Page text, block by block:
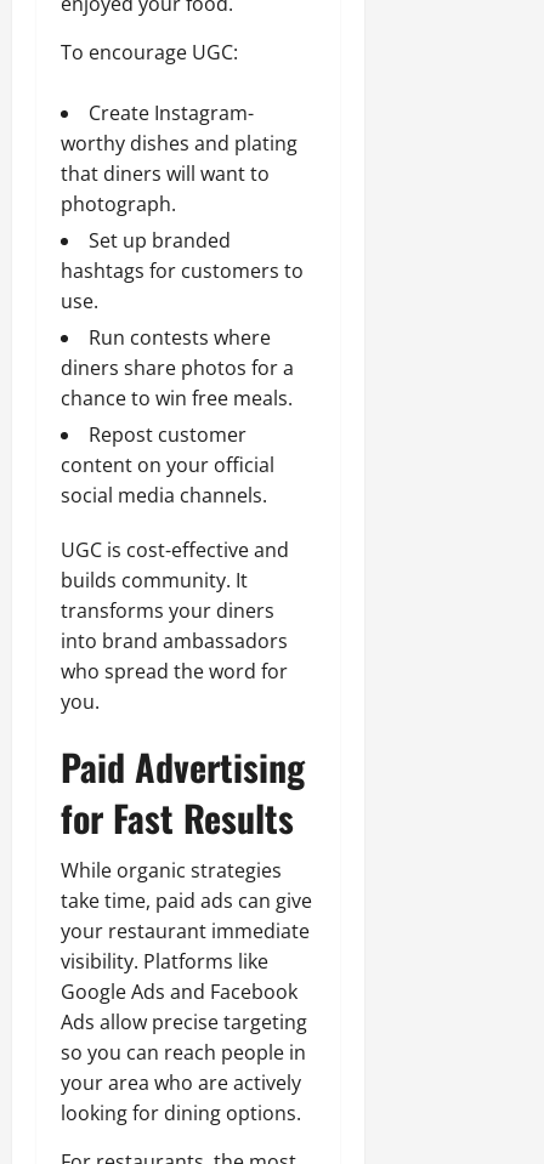
To encourage UGC:
Create Instagram-
worthy dishes and plating
that diners will want to
photograph.
Set up branded
hashtags for customers to
use.
Run contests where
diners share photos for a
chance to win free meals.
Repost customer
content on your official
social media channels.
UGC is cost-effective and
builds community. It
transforms your diners
into brand ambassadors
who spread the word for
you.
Paid Advertising
for Fast Results
While organic strategies
take time, paid ads can give
your restaurant immediate
visibility. Platforms like
Google Ads and Facebook
Ads allow precise targeting
so you can reach people in
your area who are actively
looking for dining options.